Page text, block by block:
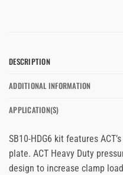
DESCRIPTION
ADDITIONAL INFORMATION
APPLICATION(S)
SB10-HDG6 kit features
plate. ACT Heavy Duty
design to increase clamp